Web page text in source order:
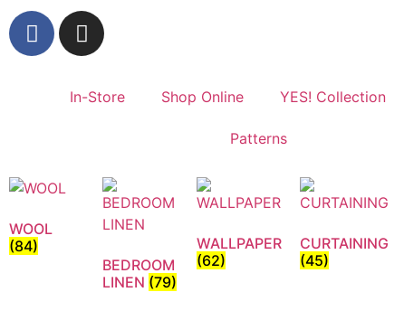
In-Store Shop Online YES! Collection
Patterns
WOOL
(84)
BEDROOM
LINEN (79)
WALLPAPER
(62)
CURTAINING
(45)